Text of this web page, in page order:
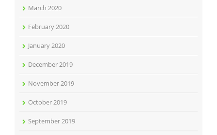
March 2020
February 2020
January 2020
December 2019
November 2019
October 2019
September 2019